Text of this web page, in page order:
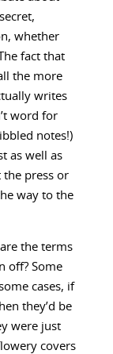
whether
fact that
the more
writes
word for
notes!)
as well as
the press or
way to the
the terms
off? Some
cases, if
they’d be
were just
covers